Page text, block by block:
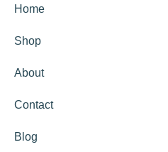
Home
Shop
About
Contact
Blog